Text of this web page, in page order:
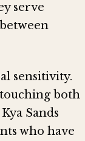
serve
sensitivity.
touching both
Sands
who have